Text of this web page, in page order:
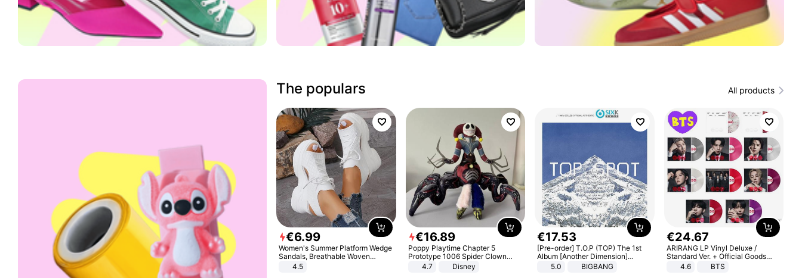
The populars All products
€6.99
Women's Summer Platform Wedge
Sandals, Breathable Woven
Elastic Upper, Open Toe Lace-up
Comfortable Sandals, Soft Soled
4.5
€16.89
Poppy Playtime Chapter 5
Prototype 1006 Spider Clown
Plush Toy Soft Stuffed Doll Horror
Game Peripheral Gift for Kids Fans
4.7 Disney
€17.53
[Pre-order] T.O.P (TOP) The 1st
Album [Another Dimension]
Standard Ver.
5.0 BIGBANG
€24.67
ARIRANG LP Vinyl Deluxe /
Standard Ver. + Official Goods
Bonus KPOP
4.6 BTS